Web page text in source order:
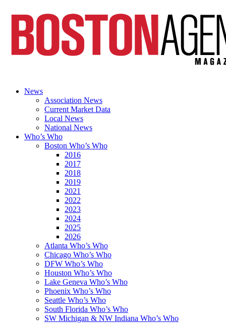
News
Association News
Current Market Data
Local News
National News
Who’s Who
Boston Who’s Who
2016
2017
2018
2019
2021
2022
2023
2024
2025
2026
Atlanta Who’s Who
Chicago Who’s Who
DFW Who’s Who
Houston Who’s Who
Lake Geneva Who’s Who
Phoenix Who’s Who
Seattle Who’s Who
South Florida Who’s Who
SW Michigan & NW Indiana Who’s Who